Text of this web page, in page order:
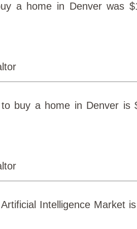
a home in Denver was
buy a home in Denver is
Intelligence Market